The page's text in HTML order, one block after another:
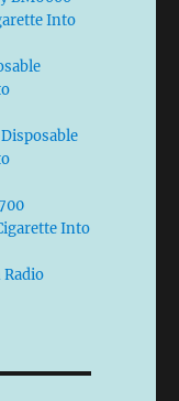
Into
Into